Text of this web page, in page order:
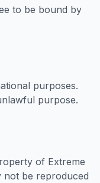
to be bound by
purposes.
purpose.
of Extreme
not be reproduced